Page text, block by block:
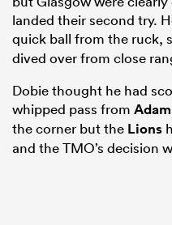
landed their second try.
quick ball from the ruck,
dived over from close
Dobie thought he had
whipped pass from
the corner but the Lions
and the TMO’s decision